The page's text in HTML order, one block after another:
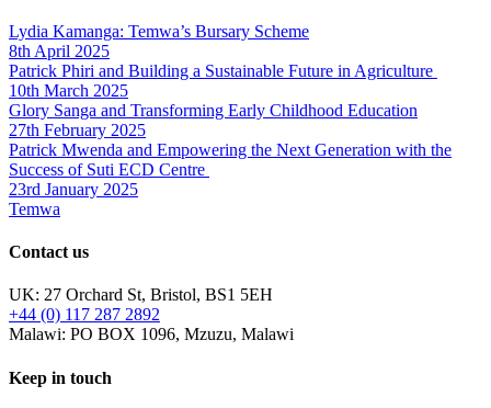
Lydia Kamanga: Temwa’s Bursary Scheme
8th April 2025
Patrick Phiri and Building a Sustainable Future in Agriculture
10th March 2025
Glory Sanga and Transforming Early Childhood Education
27th February 2025
Patrick Mwenda and Empowering the Next Generation with the
Success of Suti ECD Centre
23rd January 2025
Temwa
Contact us
UK: 27 Orchard St, Bristol, BS1 5EH
+44 (0) 117 287 2892
Malawi: PO BOX 1096, Mzuzu, Malawi
Keep in touch